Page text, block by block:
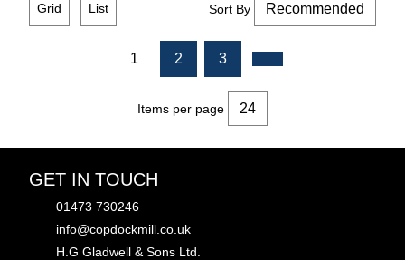
Grid List Sort By
1 2 3
Items per page
GET IN TOUCH
01473 730246
info@copdockmill.co.uk
H.G Gladwell & Sons Ltd.